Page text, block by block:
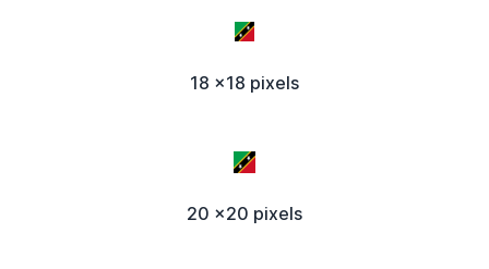
18 x18 pixels
20 x20 pixels